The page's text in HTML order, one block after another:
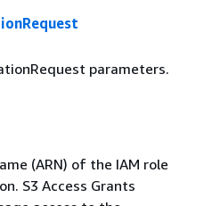
parameters.
(ARN) of the IAM role
S3 Access Grants